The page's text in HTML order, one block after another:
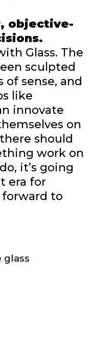
objective-
Glass. The
sculpted
sense, and
like
innovate
on
should
work on
it’s going
era for
forward to
glass